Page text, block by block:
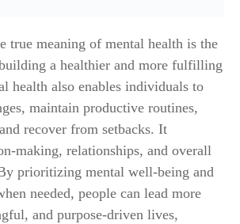
true meaning of mental health is the
a healthier and more fulfilling
health also enables individuals to
maintain productive routines,
recover from setbacks. It
making, relationships, and overall
prioritizing mental well-being and
needed, people can lead more
and purpose-driven lives,